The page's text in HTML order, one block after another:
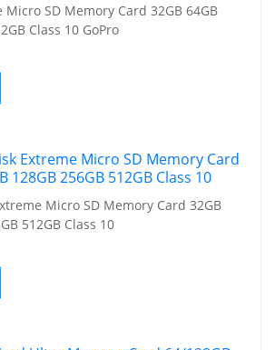
Micro SD Memory Card 32GB 64GB
Class 10 GoPro
Micro SD Memory Card 32GB
512GB Class 10